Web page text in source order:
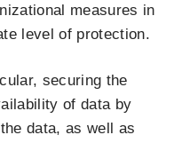
measures in
level of protection.
securing the
of data by
data, as well as